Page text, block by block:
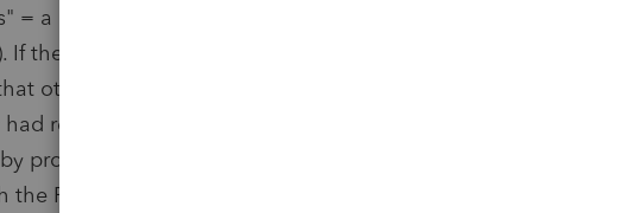
= a Grant. That would be direct support of the other entity's
If they paid them funds they would be entitled to because they
other program, that is a Grant to that entity for that program. If
restricted funds for that program, they just relieved the
providing the funds as a Grant to the entity that will now
the Program's purposes. That's why it is called Expense for your